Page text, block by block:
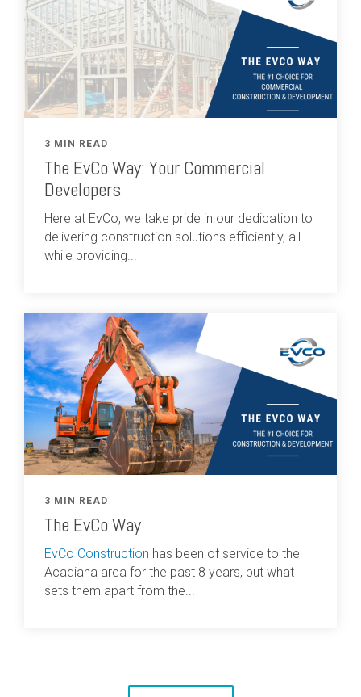
3 MIN READ
The EvCo Way: Your Commercial
Developers
Here at EvCo, we take pride in our dedication to
delivering construction solutions efficiently, all
while providing...
3 MIN READ
The EvCo Way
EvCo Construction has been of service to the
Acadiana area for the past 8 years, but what
sets them apart from the...